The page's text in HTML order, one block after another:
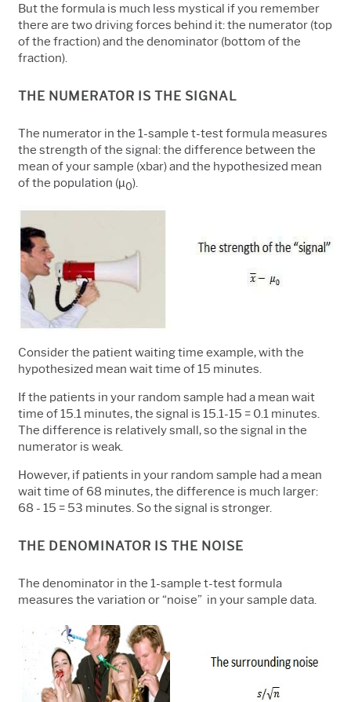
But the formula is much less mystical if you remember
there are two driving forces behind it: the numerator (top
of the fraction) and the denominator (bottom of the
fraction).
THE NUMERATOR IS THE SIGNAL
The numerator in the 1-sample t-test formula measures
the strength of the signal: the difference between the
mean of your sample (xbar) and the hypothesized mean
of the population (µ0).
Consider the patient waiting time example, with the
hypothesized mean wait time of 15 minutes.
If the patients in your random sample had a mean wait
time of 15.1 minutes, the signal is 15.1-15 = 0.1 minutes.
The difference is relatively small, so the signal in the
numerator is weak.
However, if patients in your random sample had a mean
wait time of 68 minutes, the difference is much larger:
68 - 15 = 53 minutes. So the signal is stronger.
THE DENOMINATOR IS THE NOISE
The denominator in the 1-sample t-test formula
measures the variation or “noise” in your sample data.